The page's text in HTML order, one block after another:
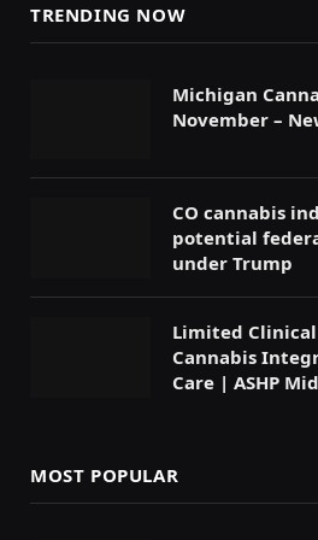
TRENDING NOW
Michigan
November –
CO cannabis
potential
under Trump
Limited
Cannabis
Care | ASHP
MOST POPULAR